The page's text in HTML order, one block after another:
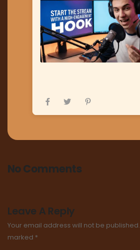
No Comments
Leave A Reply
Your email address will not be published.
marked *